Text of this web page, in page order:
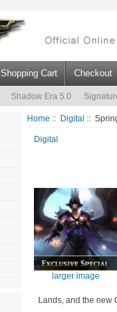
Shopping Cart Checkout
Shadow Era 5.0
Home :: Digital ::
Digital
larger image
Lands, and the new